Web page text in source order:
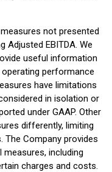
not presented
Adjusted EBITDA. We
useful information
performance
have limitations
in isolation or
under GAAP. Other
differently, limiting
Company provides
including
charges and costs.